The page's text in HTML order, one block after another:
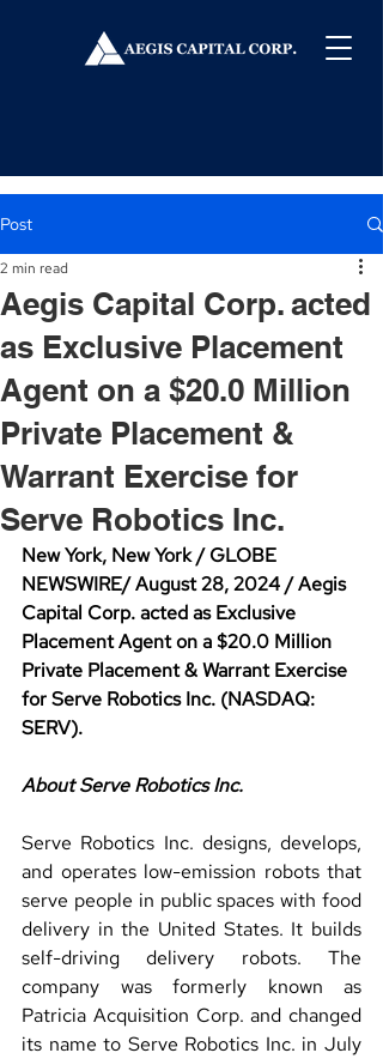
Post
Aegis Capital Corp. acted
as Exclusive Placement
Agent on a $20.0 Million
Private Placement &
Warrant Exercise for
Serve Robotics Inc.
2 min read
New York, New York / GLOBE
NEWSWIRE/ August 28, 2024 / Aegis
Capital Corp. acted as Exclusive
Placement Agent on a $20.0 Million
Private Placement & Warrant Exercise
for Serve Robotics Inc. (NASDAQ:
SERV).
About Serve Robotics Inc.
Serve Robotics Inc. designs, develops,
and operates low-emission robots that
serve people in public spaces with food
delivery in the United States. It builds
self-driving delivery robots. The
company was formerly known as
Patricia Acquisition Corp. and changed
its name to Serve Robotics Inc. in July